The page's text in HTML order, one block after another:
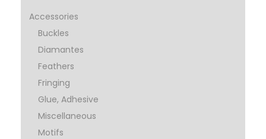
Accessories
Buckles
Diamantes
Feathers
Fringing
Glue, Adhesive
Miscellaneous
Motifs